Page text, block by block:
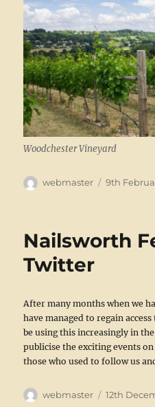
Woodchester Vineyard
Author
webmaster
Posted
9th
Nailsworth
Twitter
After many months when we
have managed to regain
be using this increasingly in
publicise the exciting events
those who used to follow us
Author
webmaster
Posted
12th